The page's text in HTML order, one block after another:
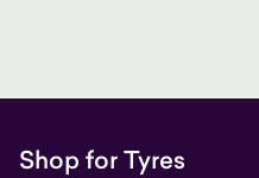
Shop for Tyres